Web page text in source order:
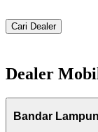
Cari Dealer
Dealer
Bandar